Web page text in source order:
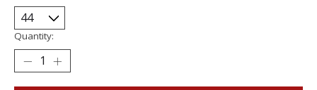
Quantity: